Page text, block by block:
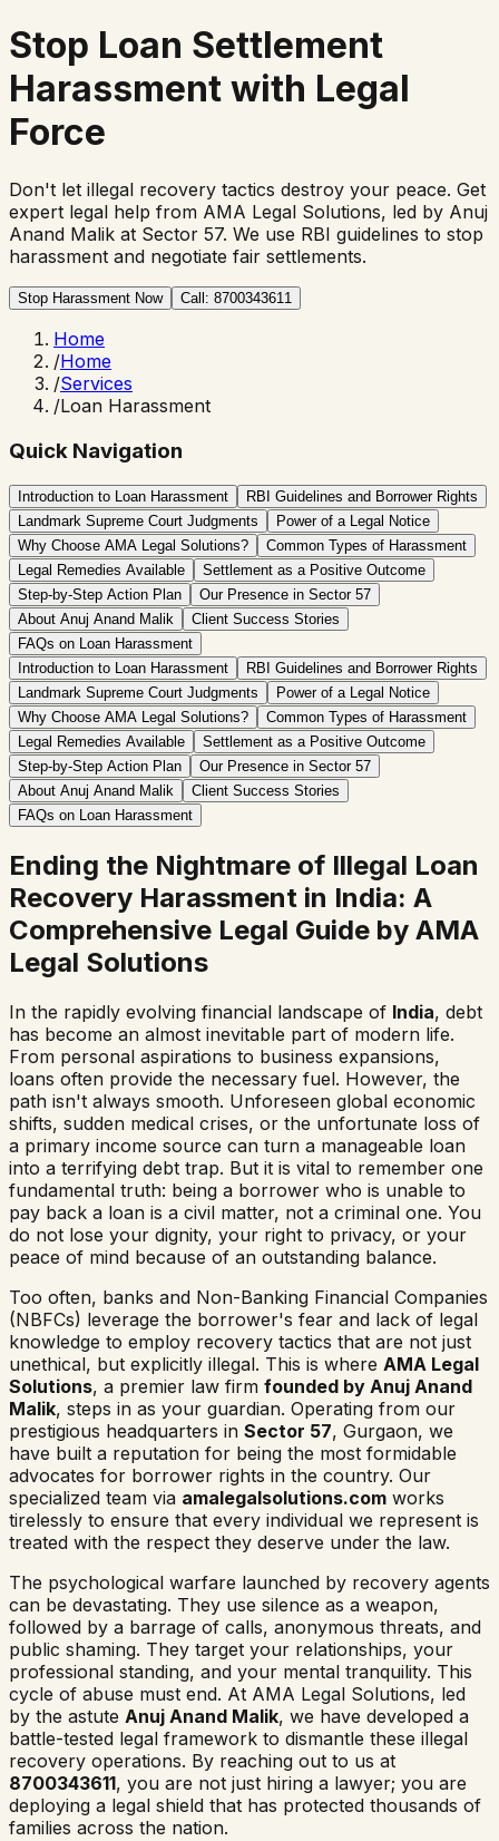
Stop Loan Settlement
Harassment with Legal
Force
Don't let illegal recovery tactics destroy your peace. Get
expert legal help from AMA Legal Solutions, led by Anuj
Anand Malik at Sector 57. We use RBI guidelines to stop
harassment and negotiate fair settlements.
Stop Harassment Now Call: 8700343611
Home
/Home
/Services
/Loan Harassment
Quick Navigation
Introduction to Loan Harassment
RBI Guidelines and Borrower Rights
Landmark Supreme Court Judgments
Power of a Legal Notice
Why Choose AMA Legal Solutions?
Common Types of Harassment
Legal Remedies Available
Settlement as a Positive Outcome
Step-by-Step Action Plan
Our Presence in Sector 57
About Anuj Anand Malik
Client Success Stories
FAQs on Loan Harassment
Introduction to Loan Harassment
RBI Guidelines and Borrower Rights
Landmark Supreme Court Judgments
Power of a Legal Notice
Why Choose AMA Legal Solutions?
Common Types of Harassment
Legal Remedies Available
Settlement as a Positive Outcome
Step-by-Step Action Plan
Our Presence in Sector 57
About Anuj Anand Malik
Client Success Stories
FAQs on Loan Harassment
Ending the Nightmare of Illegal Loan
Recovery Harassment in India: A
Comprehensive Legal Guide by AMA
Legal Solutions
In the rapidly evolving financial landscape of India, debt
has become an almost inevitable part of modern life.
From personal aspirations to business expansions,
loans often provide the necessary fuel. However, the
path isn't always smooth. Unforeseen global economic
shifts, sudden medical crises, or the unfortunate loss of
a primary income source can turn a manageable loan
into a terrifying debt trap. But it is vital to remember one
fundamental truth: being a borrower who is unable to
pay back a loan is a civil matter, not a criminal one. You
do not lose your dignity, your right to privacy, or your
peace of mind because of an outstanding balance.
Too often, banks and Non-Banking Financial Companies
(NBFCs) leverage the borrower's fear and lack of legal
knowledge to employ recovery tactics that are not just
unethical, but explicitly illegal. This is where AMA Legal
Solutions, a premier law firm founded by Anuj Anand
Malik, steps in as your guardian. Operating from our
prestigious headquarters in Sector 57, Gurgaon, we
have built a reputation for being the most formidable
advocates for borrower rights in the country. Our
specialized team via amalegalsolutions.com works
tirelessly to ensure that every individual we represent is
treated with the respect they deserve under the law.
The psychological warfare launched by recovery agents
can be devastating. They use silence as a weapon,
followed by a barrage of calls, anonymous threats, and
public shaming. They target your relationships, your
professional standing, and your mental tranquility. This
cycle of abuse must end. At AMA Legal Solutions, led
by the astute Anuj Anand Malik, we have developed a
battle-tested legal framework to dismantle these illegal
recovery operations. By reaching out to us at
8700343611, you are not just hiring a lawyer; you are
deploying a legal shield that has protected thousands of
families across the nation.